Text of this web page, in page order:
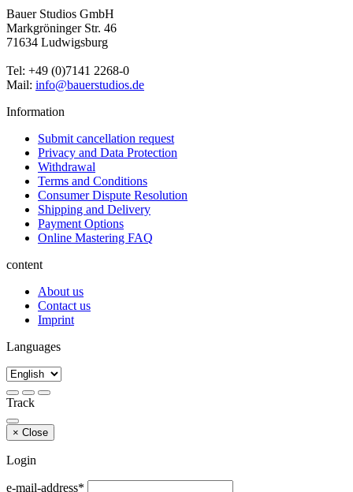
Bauer Studios GmbH
Markgröninger Str. 46
71634 Ludwigsburg
Tel: +49 (0)7141 2268-0
Mail: info@bauerstudios.de
Information
Submit cancellation request
Privacy and Data Protection
Withdrawal
Terms and Conditions
Consumer Dispute Resolution
Shipping and Delivery
Payment Options
Online Mastering FAQ
content
About us
Contact us
Imprint
Languages
Track
× Close
Login
e-mail-address*